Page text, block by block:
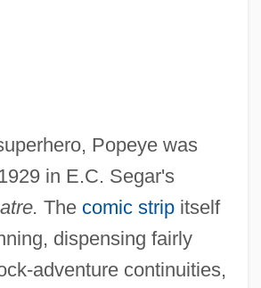
Popeye was
in E.C. Segar's
The comic stripitself
dispensing fairly
adventure continuities,